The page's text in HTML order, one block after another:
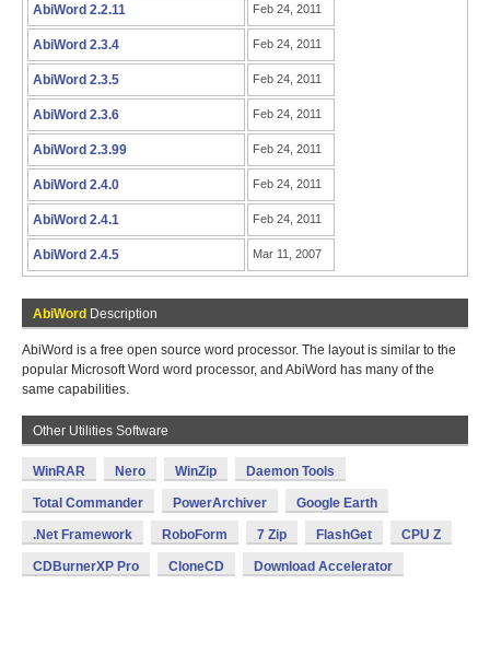
AbiWord 2.2.11 Feb 24, 2011
AbiWord 2.3.4 Feb 24, 2011
AbiWord 2.3.5 Feb 24, 2011
AbiWord 2.3.6 Feb 24, 2011
AbiWord 2.3.99 Feb 24, 2011
AbiWord 2.4.0 Feb 24, 2011
AbiWord 2.4.1 Feb 24, 2011
AbiWord 2.4.5 Mar 11, 2007
AbiWord Description
AbiWord is a free open source word processor. The layout is similar to the
popular Microsoft Word word processor, and AbiWord has many of the
same capabilities.
Other Utilities Software
WinRAR Nero WinZip Daemon Tools
Total Commander PowerArchiver Google Earth
.Net Framework RoboForm 7 Zip FlashGet CPU Z
CDBurnerXP Pro CloneCD Download Accelerator